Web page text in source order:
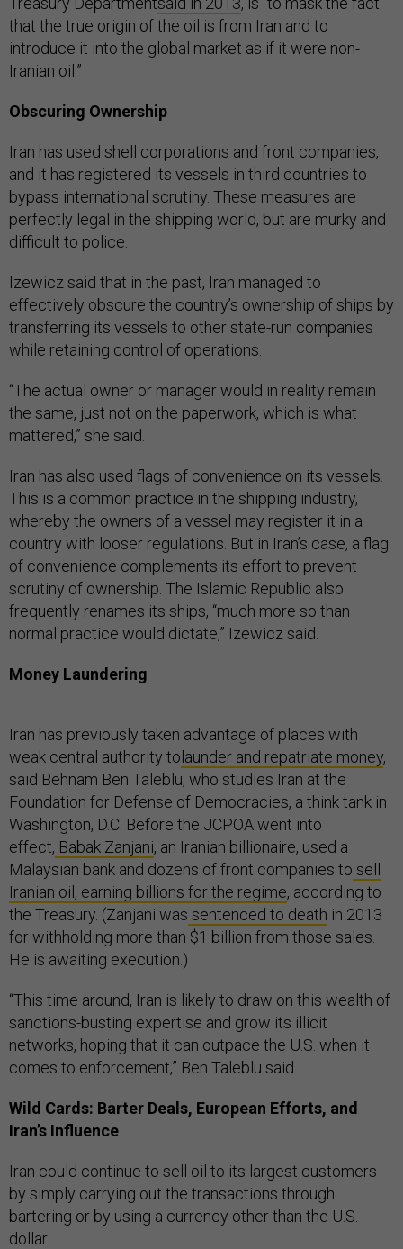
that the true origin of the oil is from Iran and to
introduce it into the global market as if it were non-
Iranian oil.”
Obscuring Ownership
Iran has used shell corporations and front companies,
and it has registered its vessels in third countries to
bypass international scrutiny. These measures are
perfectly legal in the shipping world, but are murky and
difficult to police.
Izewicz said that in the past, Iran managed to
effectively obscure the country’s ownership of ships by
transferring its vessels to other state-run companies
while retaining control of operations.
“The actual owner or manager would in reality remain
the same, just not on the paperwork, which is what
mattered,” she said.
Iran has also used flags of convenience on its vessels.
This is a common practice in the shipping industry,
whereby the owners of a vessel may register it in a
country with looser regulations. But in Iran’s case, a flag
of convenience complements its effort to prevent
scrutiny of ownership. The Islamic Republic also
frequently renames its ships, “much more so than
normal practice would dictate,” Izewicz said.
Money Laundering
Iran has previously taken advantage of places with
weak central authority tolaunder and repatriate money,
said Behnam Ben Taleblu, who studies Iran at the
Foundation for Defense of Democracies, a think tank in
Washington, D.C. Before the JCPOA went into
effect, Babak Zanjani, an Iranian billionaire, used a
Malaysian bank and dozens of front companies to sell
Iranian oil, earning billions for the regime, according to
the Treasury. (Zanjani was sentenced to death in 2013
for withholding more than $1 billion from those sales.
He is awaiting execution.)
“This time around, Iran is likely to draw on this wealth of
sanctions-busting expertise and grow its illicit
networks, hoping that it can outpace the U.S. when it
comes to enforcement,” Ben Taleblu said.
Wild Cards: Barter Deals, European Efforts, and
Iran’s Influence
Iran could continue to sell oil to its largest customers
by simply carrying out the transactions through
bartering or by using a currency other than the U.S.
dollar.